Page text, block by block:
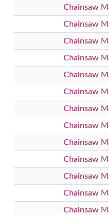
Chainsaw
Chainsaw
Chainsaw
Chainsaw
Chainsaw
Chainsaw
Chainsaw
Chainsaw
Chainsaw
Chainsaw
Chainsaw
Chainsaw
Chainsaw